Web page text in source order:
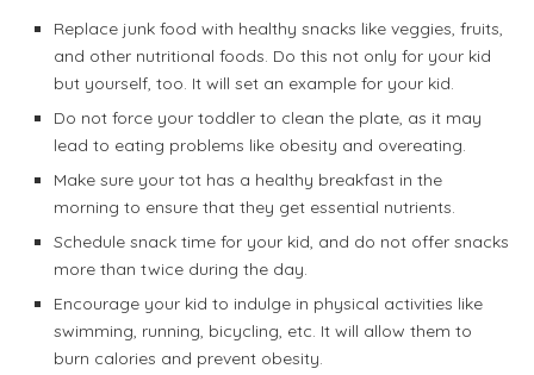
Replace junk food with healthy snacks like veggies, fruits,
and other nutritional foods. Do this not only for your kid
but yourself, too. It will set an example for your kid.
Do not force your toddler to clean the plate, as it may
lead to eating problems like obesity and overeating.
Make sure your tot has a healthy breakfast in the
morning to ensure that they get essential nutrients.
Schedule snack time for your kid, and do not offer snacks
more than twice during the day.
Encourage your kid to indulge in physical activities like
swimming, running, bicycling, etc. It will allow them to
burn calories and prevent obesity.